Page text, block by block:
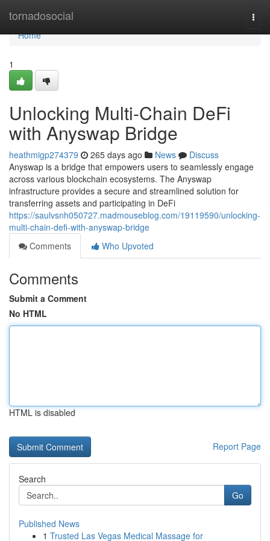
tornadosocial
Home
Home
1
Unlocking Multi-Chain DeFi
with Anyswap Bridge
heathmigp274379 265 days ago News
Discuss
Anyswap is a bridge that empowers users to seamlessly engage
across various blockchain ecosystems. The Anyswap
infrastructure provides a secure and streamlined solution for
transferring assets and participating in DeFi
https://saulvsnh050727.madmouseblog.com/19119590/unlocking-
multi-chain-defi-with-anyswap-bridge
Comments
Who Upvoted
Comments
Submit a Comment
No HTML
HTML is disabled
Report Page
Search
Go
Published News
1 Trusted Las Vegas Medical Massage for